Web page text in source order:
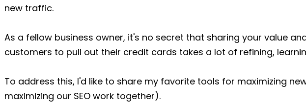
new traffic.
As a fellow business owner, it's no secret that sharing your value
customers to pull out their credit cards takes a lot of refining,
To address this, I'd like to share my favorite tools for maximizing
maximizing our SEO work together).